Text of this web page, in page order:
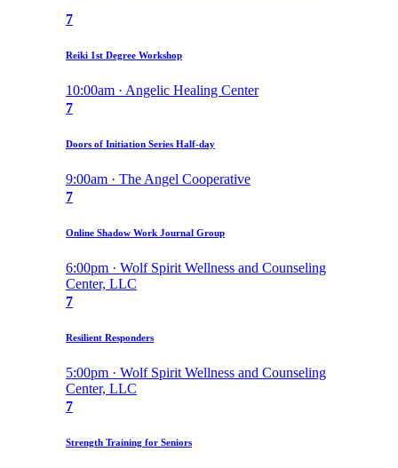
7
Reiki 1st Degree Workshop
10:00am · Angelic Healing Center
7
Doors of Initiation Series Half-day
9:00am · The Angel Cooperative
7
Online Shadow Work Journal Group
6:00pm · Wolf Spirit Wellness and Counseling
Center, LLC
7
Resilient Responders
5:00pm · Wolf Spirit Wellness and Counseling
Center, LLC
7
Strength Training for Seniors